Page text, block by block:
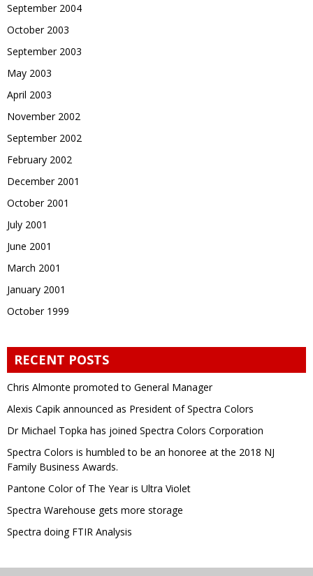
September 2004
October 2003
September 2003
May 2003
April 2003
November 2002
September 2002
February 2002
December 2001
October 2001
July 2001
June 2001
March 2001
January 2001
October 1999
RECENT POSTS
Chris Almonte promoted to General Manager
Alexis Capik announced as President of Spectra Colors
Dr Michael Topka has joined Spectra Colors Corporation
Spectra Colors is humbled to be an honoree at the 2018 NJ
Family Business Awards.
Pantone Color of The Year is Ultra Violet
Spectra Warehouse gets more storage
Spectra doing FTIR Analysis